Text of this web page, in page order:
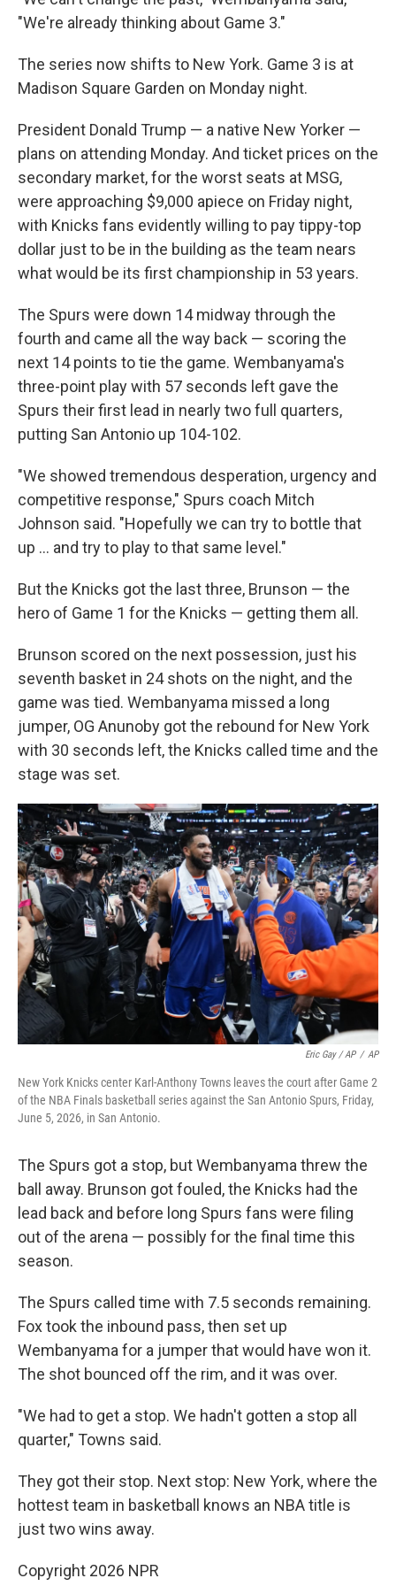
"We're already thinking about Game 3."
The series now shifts to New York. Game 3 is at
Madison Square Garden on Monday night.
President Donald Trump — a native New Yorker —
plans on attending Monday. And ticket prices on the
secondary market, for the worst seats at MSG,
were approaching $9,000 apiece on Friday night,
with Knicks fans evidently willing to pay tippy-top
dollar just to be in the building as the team nears
what would be its first championship in 53 years.
The Spurs were down 14 midway through the
fourth and came all the way back — scoring the
next 14 points to tie the game. Wembanyama's
three-point play with 57 seconds left gave the
Spurs their first lead in nearly two full quarters,
putting San Antonio up 104-102.
"We showed tremendous desperation, urgency and
competitive response," Spurs coach Mitch
Johnson said. "Hopefully we can try to bottle that
up ... and try to play to that same level."
But the Knicks got the last three, Brunson — the
hero of Game 1 for the Knicks — getting them all.
Brunson scored on the next possession, just his
seventh basket in 24 shots on the night, and the
game was tied. Wembanyama missed a long
jumper, OG Anunoby got the rebound for New York
with 30 seconds left, the Knicks called time and the
stage was set.
Eric Gay / AP / AP
New York Knicks center Karl-Anthony Towns leaves the court after Game 2
of the NBA Finals basketball series against the San Antonio Spurs, Friday,
June 5, 2026, in San Antonio.
The Spurs got a stop, but Wembanyama threw the
ball away. Brunson got fouled, the Knicks had the
lead back and before long Spurs fans were filing
out of the arena — possibly for the final time this
season.
The Spurs called time with 7.5 seconds remaining.
Fox took the inbound pass, then set up
Wembanyama for a jumper that would have won it.
The shot bounced off the rim, and it was over.
"We had to get a stop. We hadn't gotten a stop all
quarter," Towns said.
They got their stop. Next stop: New York, where the
hottest team in basketball knows an NBA title is
just two wins away.
Copyright 2026 NPR